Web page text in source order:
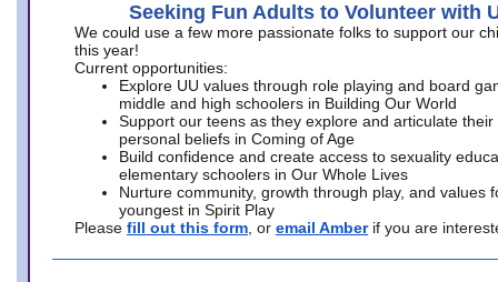
Seeking Fun Adults to Volunteer with
We could use a few more passionate folks to support our
this year!
Current opportunities:
Explore UU values through role playing and board
middle and high schoolers in Building Our World
Support our teens as they explore and articulate their
personal beliefs in Coming of Age
Build confidence and create access to sexuality
elementary schoolers in Our Whole Lives
Nurture community, growth through play, and values
youngest in Spirit Play
Please fill out this form , or email Amber if you are